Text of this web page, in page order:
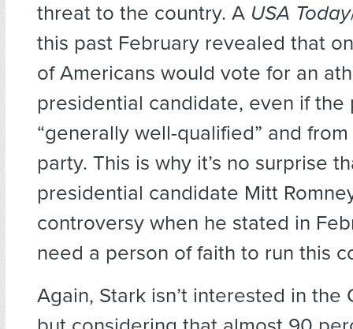
threat to the country. A USA Today
this past February revealed that
of Americans would vote for an
presidential candidate, even if the
“generally well-qualified” and
party. This is why it’s no surprise
presidential candidate Mitt
controversy when he stated in
need a person of faith to run this
Again, Stark isn’t interested in the